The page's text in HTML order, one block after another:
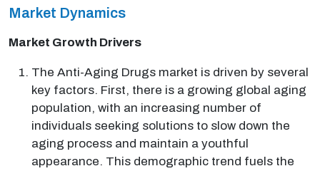
Market Dynamics
Market Growth Drivers
The Anti-Aging Drugs market is driven by several
key factors. First, there is a growing global aging
population, with an increasing number of
individuals seeking solutions to slow down the
aging process and maintain a youthful
appearance. This demographic trend fuels the